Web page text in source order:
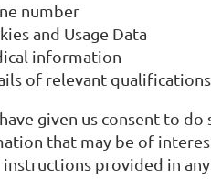
number
and Usage Data
information
of relevant
given us consent to
that may be of
provided in